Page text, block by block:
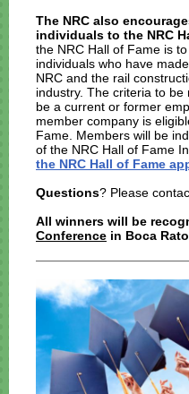
The NRC also
individuals to the NRC
the NRC Hall of Fame is
individuals who have
NRC and the rail
industry. The criteria to
be a current or former
member company is
Fame. Members will be
of the NRC Hall of Fame
the NRC Hall of Fame
Questions? Please
All winners will be
Conference in Boca